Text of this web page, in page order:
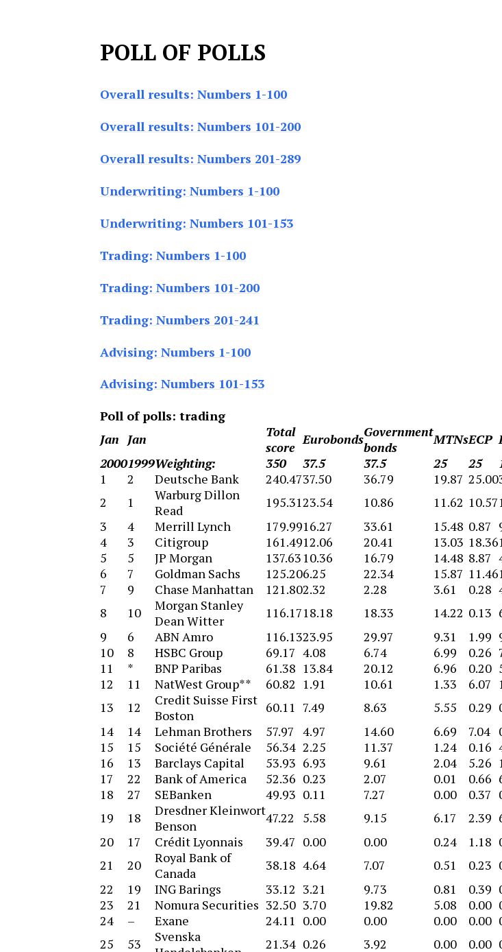
POLL OF POLLS
Overall results: Numbers 1-100
Overall results: Numbers 101-200
Overall results: Numbers 201-289
Underwriting: Numbers 1-100
Underwriting: Numbers 101-153
Trading: Numbers 1-100
Trading: Numbers 101-200
Trading: Numbers 201-241
Advising: Numbers 1-100
Advising: Numbers 101-153
Poll of polls: trading
Jan Jan
Total
score EurobondsGovernment
bonds
MTNsECP
20001999Weighting: 350 37.5 37.5 25 25
1
2 Deutsche Bank 240.4737.50 36.79 19.87 25.00
2
1
Warburg Dillon
Read
195.3123.54 10.86 11.62 10.57
3
4 Merrill Lynch 179.9916.27 33.61 15.48 0.87
4
3 Citigroup 161.4912.06 20.41 13.03 18.36
5
5 JP Morgan 137.63 10.36 16.79 14.48 8.87
6
7 Goldman Sachs 125.206.25 22.34 15.87 11.46
7
9 Chase Manhattan 121.802.32 2.28 3.61 0.28
8
10
Morgan Stanley
Dean Witter
116.1718.18 18.33 14.22 0.13
9
6 ABN Amro 116.1323.95 29.97 9.31 1.99
10
8 HSBC Group 69.17 4.08 6.74 6.99 0.26
11
* BNP Paribas 61.38 13.84 20.12 6.96 0.20
12
11 NatWest Group** 60.82 1.91 10.61 1.33 6.07
13
12
Credit Suisse First
Boston
60.11 7.49 8.63 5.55 0.29
14
14 Lehman Brothers 57.97 4.97 14.60 6.69 7.04
15
15 Société Générale 56.34 2.25 11.37 1.24 0.16
16
13 Barclays Capital 53.93 6.93 9.61 2.04 5.26
17
22 Bank of America 52.36 0.23 2.07 0.01 0.66
18
27 SEBanken 49.93 0.11 7.27 0.00 0.37
19
18
Dresdner Kleinwort
Benson
47.22 5.58 9.15 6.17 2.39
20
17 Crédit Lyonnais 39.47 0.00 0.00 0.24 1.18
21
20
Royal Bank of
Canada
38.18 4.64 7.07 0.51 0.23
22
19 ING Barings 33.12 3.21 9.73 0.81 0.39
23
21 Nomura Securities 32.50 3.70 19.82 5.08 0.00
24
– Exane 24.11 0.00 0.00 0.00 0.00
25
53
Svenska
21.34 0.26 3.92 0.00 0.00